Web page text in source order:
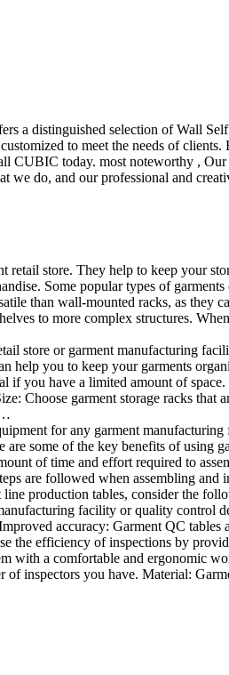
a distinguished selection of Wall
to meet the needs of
CUBIC today. most noteworthy ,
we do, and our professional and
retail store. They help to keep your
Some popular types of
than wall-mounted racks, as
to more complex structures.
store or garment manufacturing
help you to keep your garments
you have a limited amount of
Choose garment storage racks
for any garment
are some of the key benefits of
of time and effort required to
are followed when assembling
production tables, consider the
facility or quality
accuracy: Garment QC
the efficiency of inspections by
with a comfortable and ergonomic
of inspectors you have. Material: